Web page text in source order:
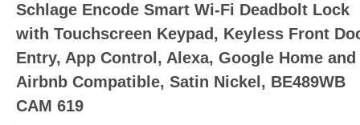
Schlage Encode Smart Wi-Fi Deadbolt Lock
with Touchscreen Keypad, Keyless Front
Entry, App Control, Alexa, Google Home and
Airbnb Compatible, Satin Nickel, BE489WB
CAM 619